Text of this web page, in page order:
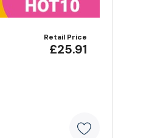
Retail Price
£25.91